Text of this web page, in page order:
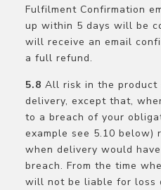
Fulfilment Confirmation
up within 5 days will be
will receive an email
a full refund.
All risk in the product
delivery, except that,
to a breach of your
example see 5.10
when delivery would
breach. From the time
will not be liable for loss